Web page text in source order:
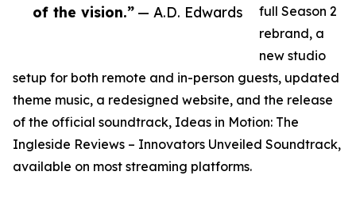
of the vision.” — A.D. Edwards
full Season 2
rebrand, a
new studio
setup for both remote and in-person guests, updated
theme music, a redesigned website, and the release
of the official soundtrack, Ideas in Motion: The
Ingleside Reviews – Innovators Unveiled Soundtrack,
available on most streaming platforms.